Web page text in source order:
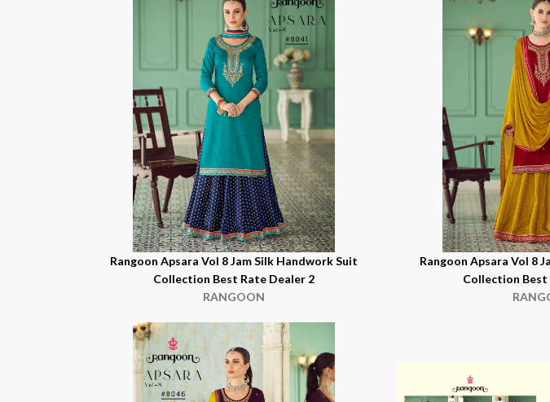
Rangoon Apsara Vol 8 Jam Silk Handwork Suit
Collection Best Rate Dealer 2
RANGOON
Rangoon Apsara Vol 8
Collection Best